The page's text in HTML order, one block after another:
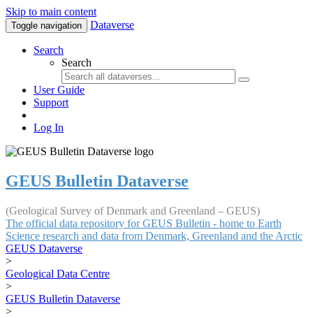
Skip to main content
Toggle navigation Dataverse
Search
Search
User Guide
Support
Log In
GEUS Bulletin Dataverse
(Geological Survey of Denmark and Greenland – GEUS)
The official data repository for GEUS Bulletin - home to Earth
Science research and data from Denmark, Greenland and the Arctic
GEUS Dataverse
>
Geological Data Centre
>
GEUS Bulletin Dataverse
>